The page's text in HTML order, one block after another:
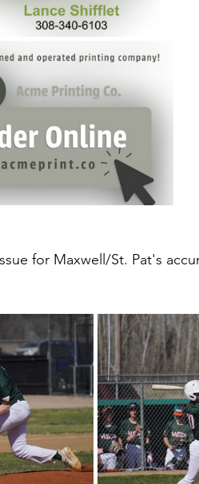
for Maxwell/St. Pat's